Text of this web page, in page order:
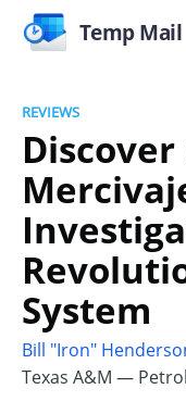
Temp Mail
REVIEWS
System
Bill "Iron"
Texas A&M —